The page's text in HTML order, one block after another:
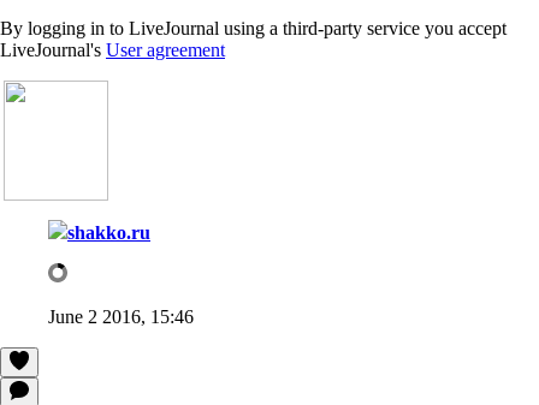
By logging in to LiveJournal using a third-party service you accept
LiveJournal's User agreement
shakko.ru
June 2 2016, 15:46